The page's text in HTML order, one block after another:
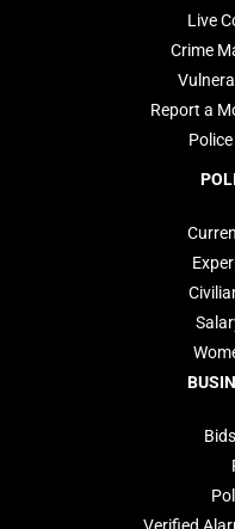
Live
Crime
Report a